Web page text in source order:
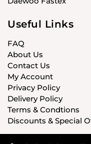
Useful Links
FAQ
About Us
Contact Us
My Account
Privacy Policy
Delivery Policy
Terms & Condtions
Discounts & Special